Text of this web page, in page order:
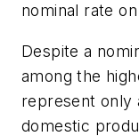
nominal rate
Despite a
among the
represent only
domestic